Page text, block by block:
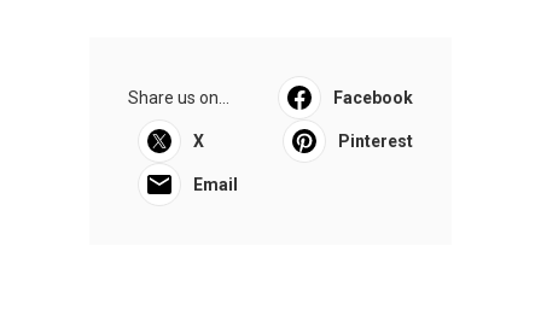
Share us on... Facebook
X Pinterest
Email